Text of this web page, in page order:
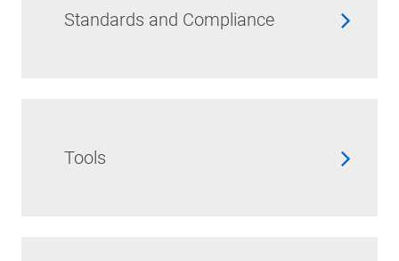
Standards and Compliance
Tools